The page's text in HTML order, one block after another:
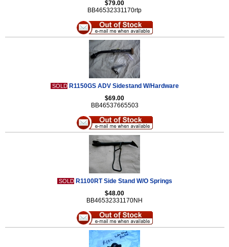
$79.00
BB46532331170rtp
SOLD R1150GS ADV Sidestand W/Hardware
$69.00
BB46537665503
SOLD R1100RT Side Stand W/O Springs
$48.00
BB46532331170NH